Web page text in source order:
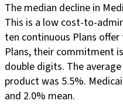
The median decline in
This is a low cost-to-
ten continuous Plans
Plans, their commitment
double digits. The
product was 5.5%.
and 2.0% mean.